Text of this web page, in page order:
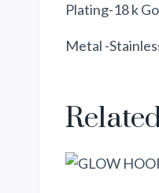
Plating-18 k
Metal -